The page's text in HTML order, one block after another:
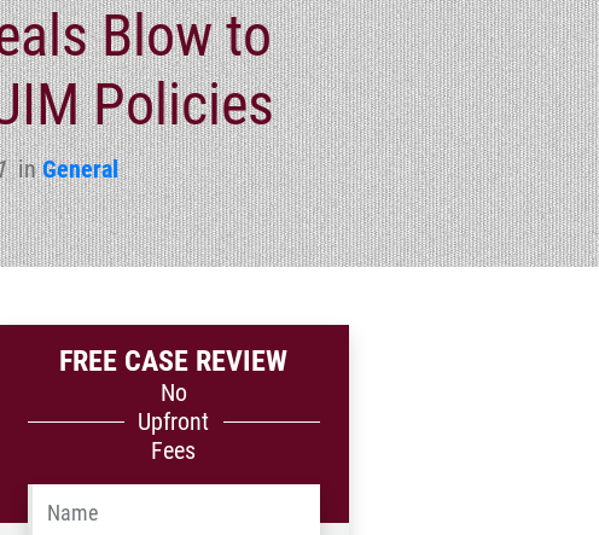
Blow to
Policies
inGeneral
FREE CASE REVIEW
No
Upfront
Fees
Name